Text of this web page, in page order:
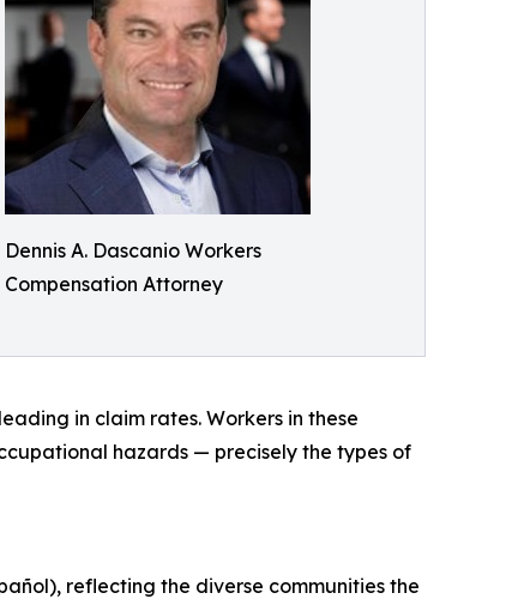
Dennis A. Dascanio Workers
Compensation Attorney
in claim rates. Workers in these
hazards — precisely the types of
reflecting the diverse communities the